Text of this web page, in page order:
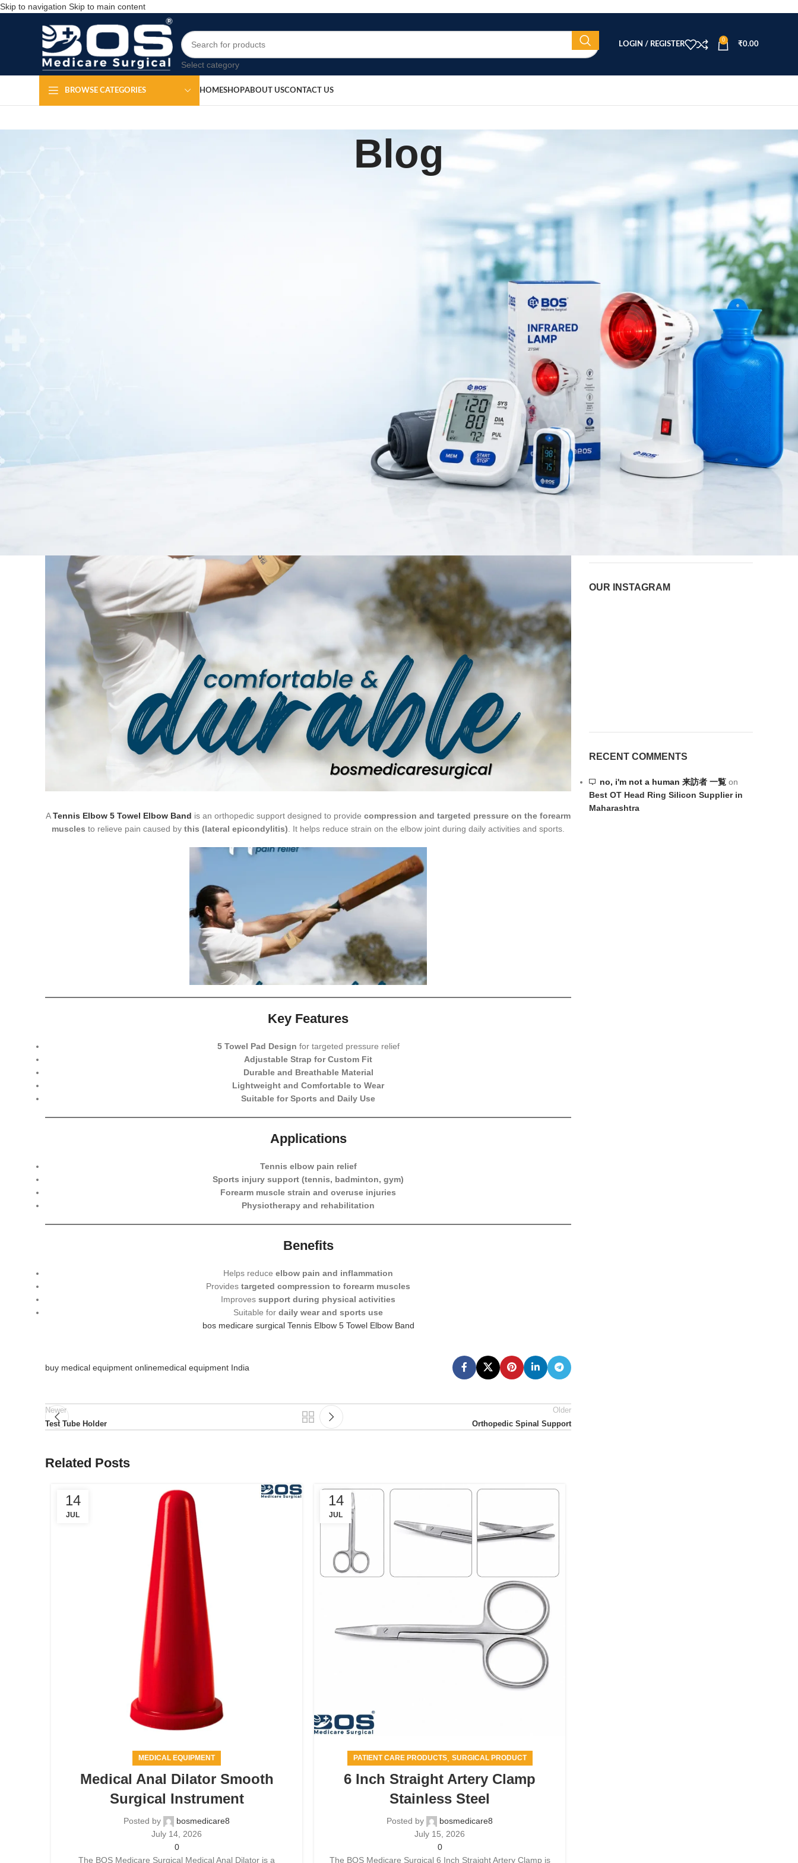
Skip to navigation Skip to main content
Select category
LOGIN / REGISTER
0
₹0.00
BROWSE CATEGORIES HOMESHOPABOUT USCONTACT US
Blog
ATennis Elbow 5 Towel Elbow Band is an orthopedic support designed to providecompression and targeted pressure on the forearm
muscles to relieve pain caused bythis (lateral epicondylitis). It helps reduce strain on the elbow joint during daily activities and sports.
Key Features
5 Towel Pad Design for targeted pressure relief
Adjustable Strap for Custom Fit
Durable and Breathable Material
Lightweight and Comfortable to Wear
Suitable for Sports and Daily Use
Applications
Tennis elbow pain relief
Sports injury support (tennis, badminton, gym)
Forearm muscle strain and overuse injuries
Physiotherapy and rehabilitation
Benefits
Helps reduceelbow pain and inflammation
Providestargeted compression to forearm muscles
Improvessupport during physical activities
Suitable fordaily wear and sports use
bos medicare surgical Tennis Elbow 5 Towel Elbow Band
buy medical equipment onlinemedical equipment India
Newer
Test Tube Holder
Older
Orthopedic Spinal Support
Related Posts
14
JUL
MEDICAL EQUIPMENT
Medical Anal Dilator Smooth
Surgical Instrument
Posted by
bosmedicare8
July 14, 2026
0
The BOS Medicare Surgical Medical Anal Dilator is a
14
JUL
PATIENT CARE PRODUCTS, SURGICAL PRODUCT
6 Inch Straight Artery Clamp
Stainless Steel
Posted by
bosmedicare8
July 15, 2026
0
The BOS Medicare Surgical 6 Inch Straight Artery Clamp is
CATEGORIES
Beauty Equipment
Orthopedic Products
Patient Care Products
saloon
surgical product
RECENT POSTS
Best Hand Exerciser for
Grip Strength
August 7, 2026
OT Gel Head Support for
Surgery
August 7, 2026
OUR INSTAGRAM
RECENT COMMENTS
no, i'm not a human 来訪者 一覧 on
Best OT Head Ring Silicon Supplier in
Maharashtra